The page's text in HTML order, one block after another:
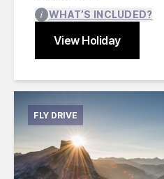
View Holiday
WHAT’S INCLUDED?
Close
FLY DRIVE